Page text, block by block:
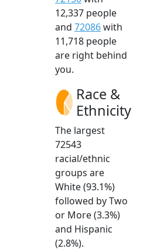
12,337 people
and 72086with
11,718 people
are right behind
you.
Race &
Ethnicity
The largest
72543
racial/ethnic
groups are
White (93.1%)
followed by Two
or More (3.3%)
and Hispanic
(2.8%).